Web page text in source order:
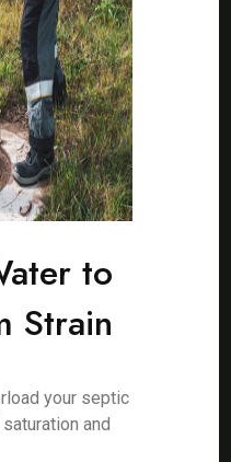
to
Strain
your septic
and